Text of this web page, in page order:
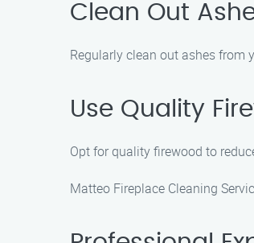
Clean Out
Regularly clean out ashes from
Use Quality
Opt for quality firewood to
Matteo Fireplace Cleaning